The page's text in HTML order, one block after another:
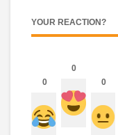
YOUR REACTION?
0
0
0